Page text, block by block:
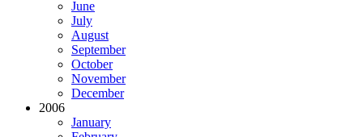
June
July
August
September
October
November
December
2006
January